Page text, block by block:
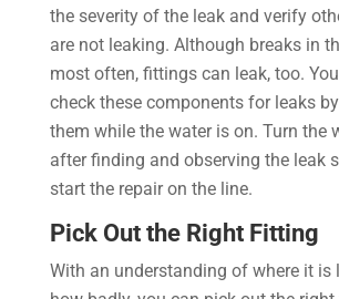
the severity of the leak and verify
are not leaking. Although breaks in
most often, fittings can leak, too.
check these components for leaks
them while the water is on. Turn the
after finding and observing the leak
start the repair on the line.
Pick Out the Right Fitting
With an understanding of where it is